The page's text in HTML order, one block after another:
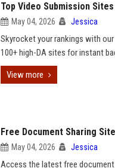
Top Video Submission
May 04, 2026 Jessica
Skyrocket your rankings with
100+ high-DA sites for instant
View more
Free Document Sharing
May 04, 2026 Jessica
Access the latest free